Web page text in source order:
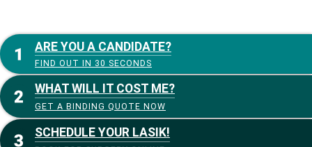
ARE YOU A CANDIDATE?
FIND OUT IN 30 SECONDS
WHAT WILL IT COST ME?
GET A BINDING QUOTE NOW
SCHEDULE YOUR LASIK!